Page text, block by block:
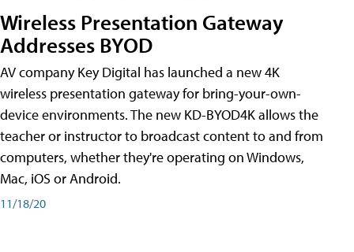
Wireless Presentation Gateway
Addresses BYOD
AV company Key Digital has launched a new 4K
wireless presentation gateway for bring-your-own-
device environments. The new KD-BYOD4K allows the
teacher or instructor to broadcast content to and from
computers, whether they're operating on Windows,
Mac, iOS or Android.
11/18/20